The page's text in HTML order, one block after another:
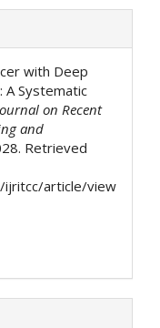
with Deep
A Systematic
on Recent
and
Retrieved
ijritcc/article/view